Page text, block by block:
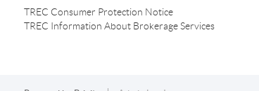
TREC Consumer Protection Notice
TREC Information About Brokerage Services